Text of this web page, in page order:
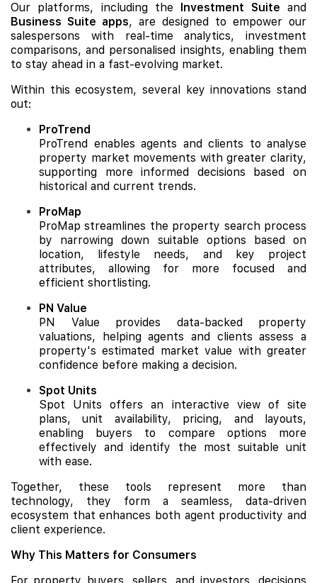
Our platforms, including the Investment Suite and
Business Suite apps, are designed to empower our
salespersons with real-time analytics, investment
comparisons, and personalised insights, enabling them
to stay ahead in a fast-evolving market.
Within this ecosystem, several key innovations stand
out:
ProTrend
ProTrend enables agents and clients to analyse
property market movements with greater clarity,
supporting more informed decisions based on
historical and current trends.
ProMap
ProMap streamlines the property search process
by narrowing down suitable options based on
location, lifestyle needs, and key project
attributes, allowing for more focused and
efficient shortlisting.
PN Value
PN Value provides data-backed property
valuations, helping agents and clients assess a
property's estimated market value with greater
confidence before making a decision.
Spot Units
Spot Units offers an interactive view of site
plans, unit availability, pricing, and layouts,
enabling buyers to compare options more
effectively and identify the most suitable unit
with ease.
Together, these tools represent more than
technology, they form a seamless, data-driven
ecosystem that enhances both agent productivity and
client experience.
Why This Matters for Consumers